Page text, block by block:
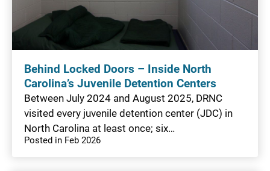
Behind Locked Doors – Inside North
Carolina’s Juvenile Detention Centers
Between July 2024 and August 2025, DRNC
visited every juvenile detention center (JDC) in
North Carolina at least once; six…
Posted in Feb 2026